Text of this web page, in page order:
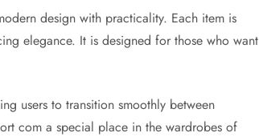
design with practicality. Each item is
elegance. It is designed for those who want
users to transition smoothly between
com a special place in the wardrobes of